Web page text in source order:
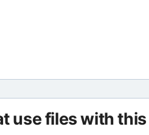
use files with